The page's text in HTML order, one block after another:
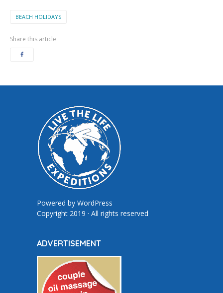
BEACH HOLIDAYS
Share this article
Powered by WordPress
Copyright 2019 · All rights reserved
ADVERTISEMENT